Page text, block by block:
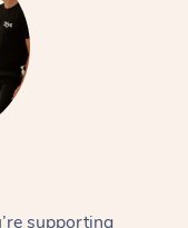
supporting
Swedish Massage
Massage
Tissue
&
Occasions
Corporate Wellness
Event Massage
Care &
Managed Aged-